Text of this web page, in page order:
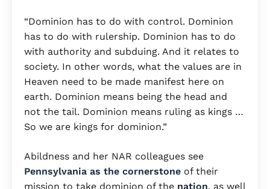
“Dominion has to do with control. Dominion
has to do with rulership. Dominion has to do
with authority and subduing. And it relates to
society. In other words, what the values are in
Heaven need to be made manifest here on
earth. Dominion means being the head and
not the tail. Dominion means ruling as kings …
So we are kings for dominion.”
Abildness and her NAR colleagues see
Pennsylvania as the cornerstone of their
mission to take dominion of the nation, as well